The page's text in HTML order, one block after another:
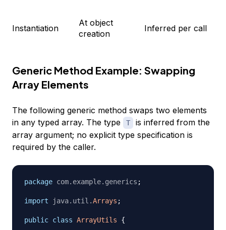
Instantiation
At object
creation
Inferred per call
Generic Method Example: Swapping
Array Elements
The following generic method swaps two elements
in any typed array. The type
T
is inferred from the
array argument; no explicit type specification is
required by the caller.
package com. example. generics ;
import java. util .Arrays ;
public class ArrayUtils {